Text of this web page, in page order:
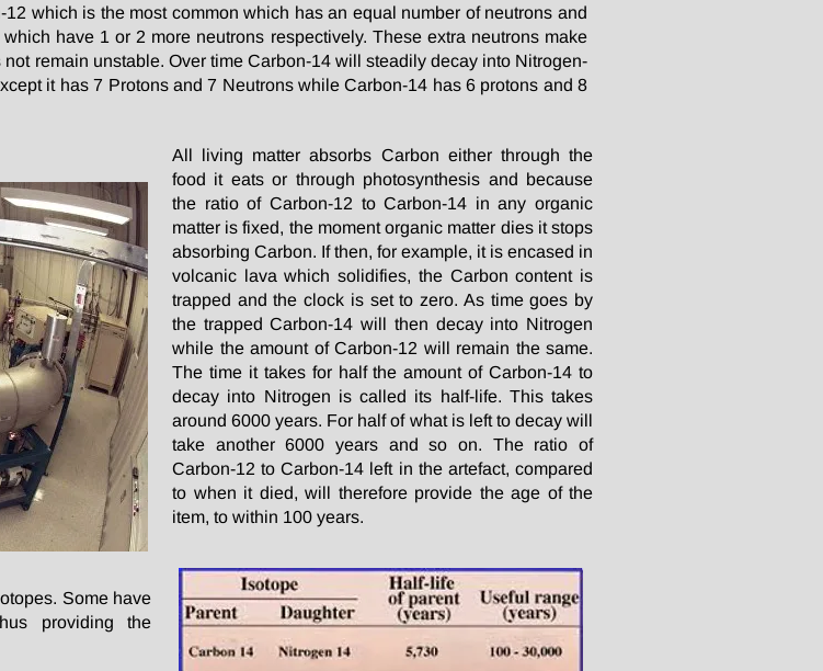
which is the most common which has an equal number of neutrons and
have 1 or 2 more neutrons respectively. These extra neutrons make
remain unstable. Over time Carbon-14 will steadily decay into Nitrogen-
it has 7 Protons and 7 Neutrons while Carbon-14 has 6 protons and 8
All living matter absorbs Carbon either through the
food it eats or through photosynthesis and because
the ratio of Carbon-12 to Carbon-14 in any organic
matter is fixed, the moment organic matter dies it stops
absorbing Carbon. If then, for example, it is encased in
volcanic lava which solidifies, the Carbon content is
trapped and the clock is set to zero. As time goes by
the trapped Carbon-14 will then decay into Nitrogen
while the amount of Carbon-12 will remain the same.
The time it takes for half the amount of Carbon-14 to
decay into Nitrogen is called its half-life. This takes
around 6000 years. For half of what is left to decay will
take another 6000 years and so on. The ratio of
Carbon-12 to Carbon-14 left in the artefact, compared
to when it died, will therefore provide the age of the
item, to within 100 years.
Some have
providing the